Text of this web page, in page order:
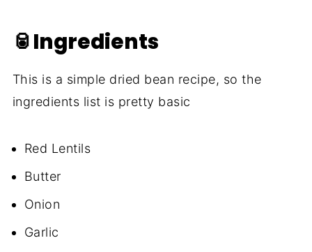
🥫Ingredients
This is a simple dried bean recipe, so the
ingredients list is pretty basic
Red Lentils
Butter
Onion
Garlic